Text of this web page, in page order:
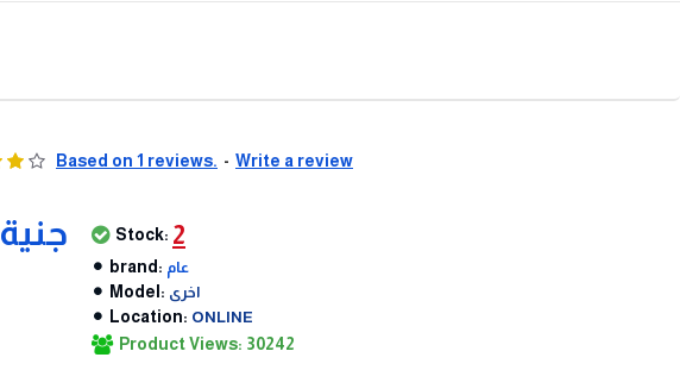
Based on 1 reviews. - Write a review
70 جنية Stock: 2
brand: عام
Model: اخرى
Location: ONLINE
Product Views: 30242